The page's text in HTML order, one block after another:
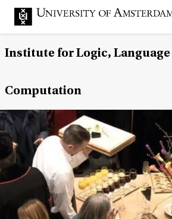
Institute for Logic, Language
Computation